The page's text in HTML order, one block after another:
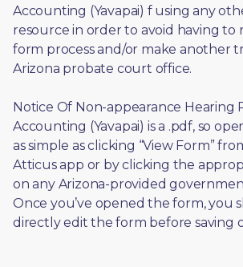
Accounting (Yavapai) f using any
resource in order to avoid having
form process and/or make another
Arizona probate court office.
Notice Of Non-appearance Hearing
Accounting (Yavapai) is a .pdf, so
as simple as clicking “View Form”
Atticus app or by clicking the
on any Arizona-provided
Once you’ve opened the form, you
directly edit the form before saving